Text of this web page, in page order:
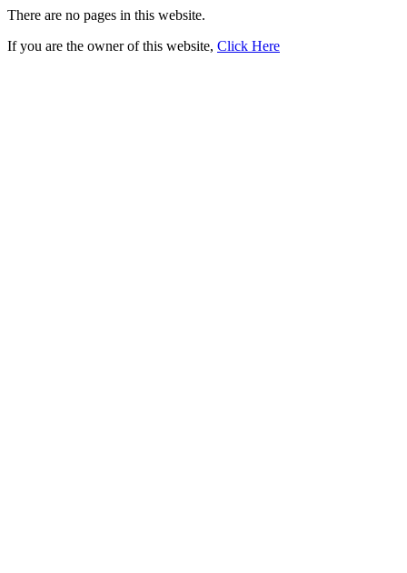
There are no pages in this website.
If you are the owner of this website, Click Here